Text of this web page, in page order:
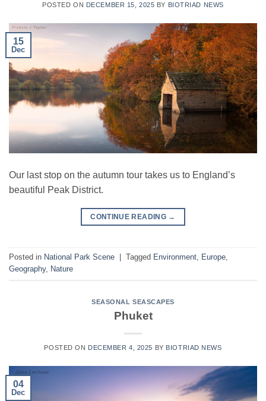
POSTED ON DECEMBER 15, 2025 BY BIOTRIAD NEWS
15
Dec
Our last stop on the autumn tour takes us to England’s
beautiful Peak District.
CONTINUE READING →
Posted in National Park Scene Tagged Environment, Europe,
Geography, Nature
SEASONAL SEASCAPES
Phuket
POSTED ON DECEMBER 4, 2025 BY BIOTRIAD NEWS
04
Dec